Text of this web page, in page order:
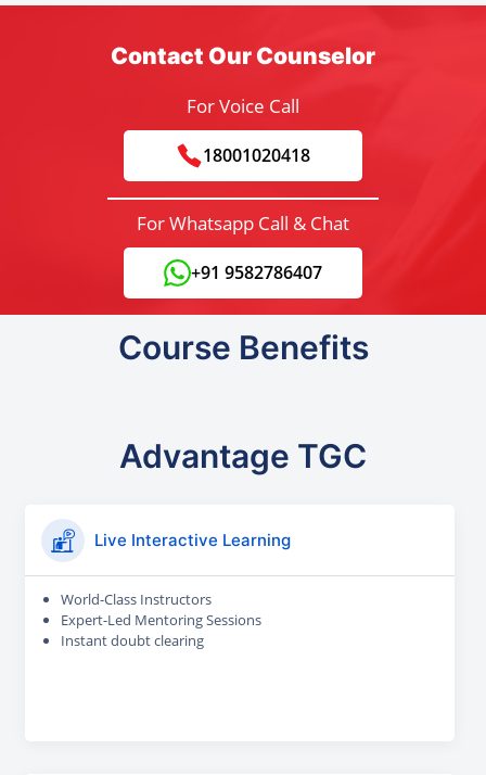
Contact Our Counselor
For Voice Call
18001020418
For Whatsapp Call & Chat
+91 9582786407
Course Benefits
Advantage TGC
Live Interactive Learning
World-Class Instructors
Expert-Led Mentoring Sessions
Instant doubt clearing